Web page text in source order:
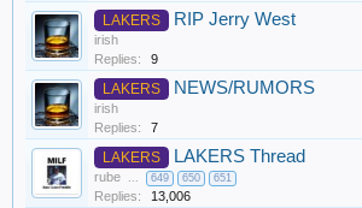
LAKERS RIP Jerry West
irish
Replies:
9
LAKERS NEWS/RUMORS
irish
Replies:
7
LAKERS LAKERS Thread
rube ... 649 650 651
Replies: 13,006